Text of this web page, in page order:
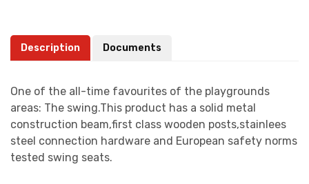
Description Documents
One of the all-time favourites of the playgrounds
areas: The swing.This product has a solid metal
construction beam,first class wooden posts,stainlees
steel connection hardware and European safety norms
tested swing seats.